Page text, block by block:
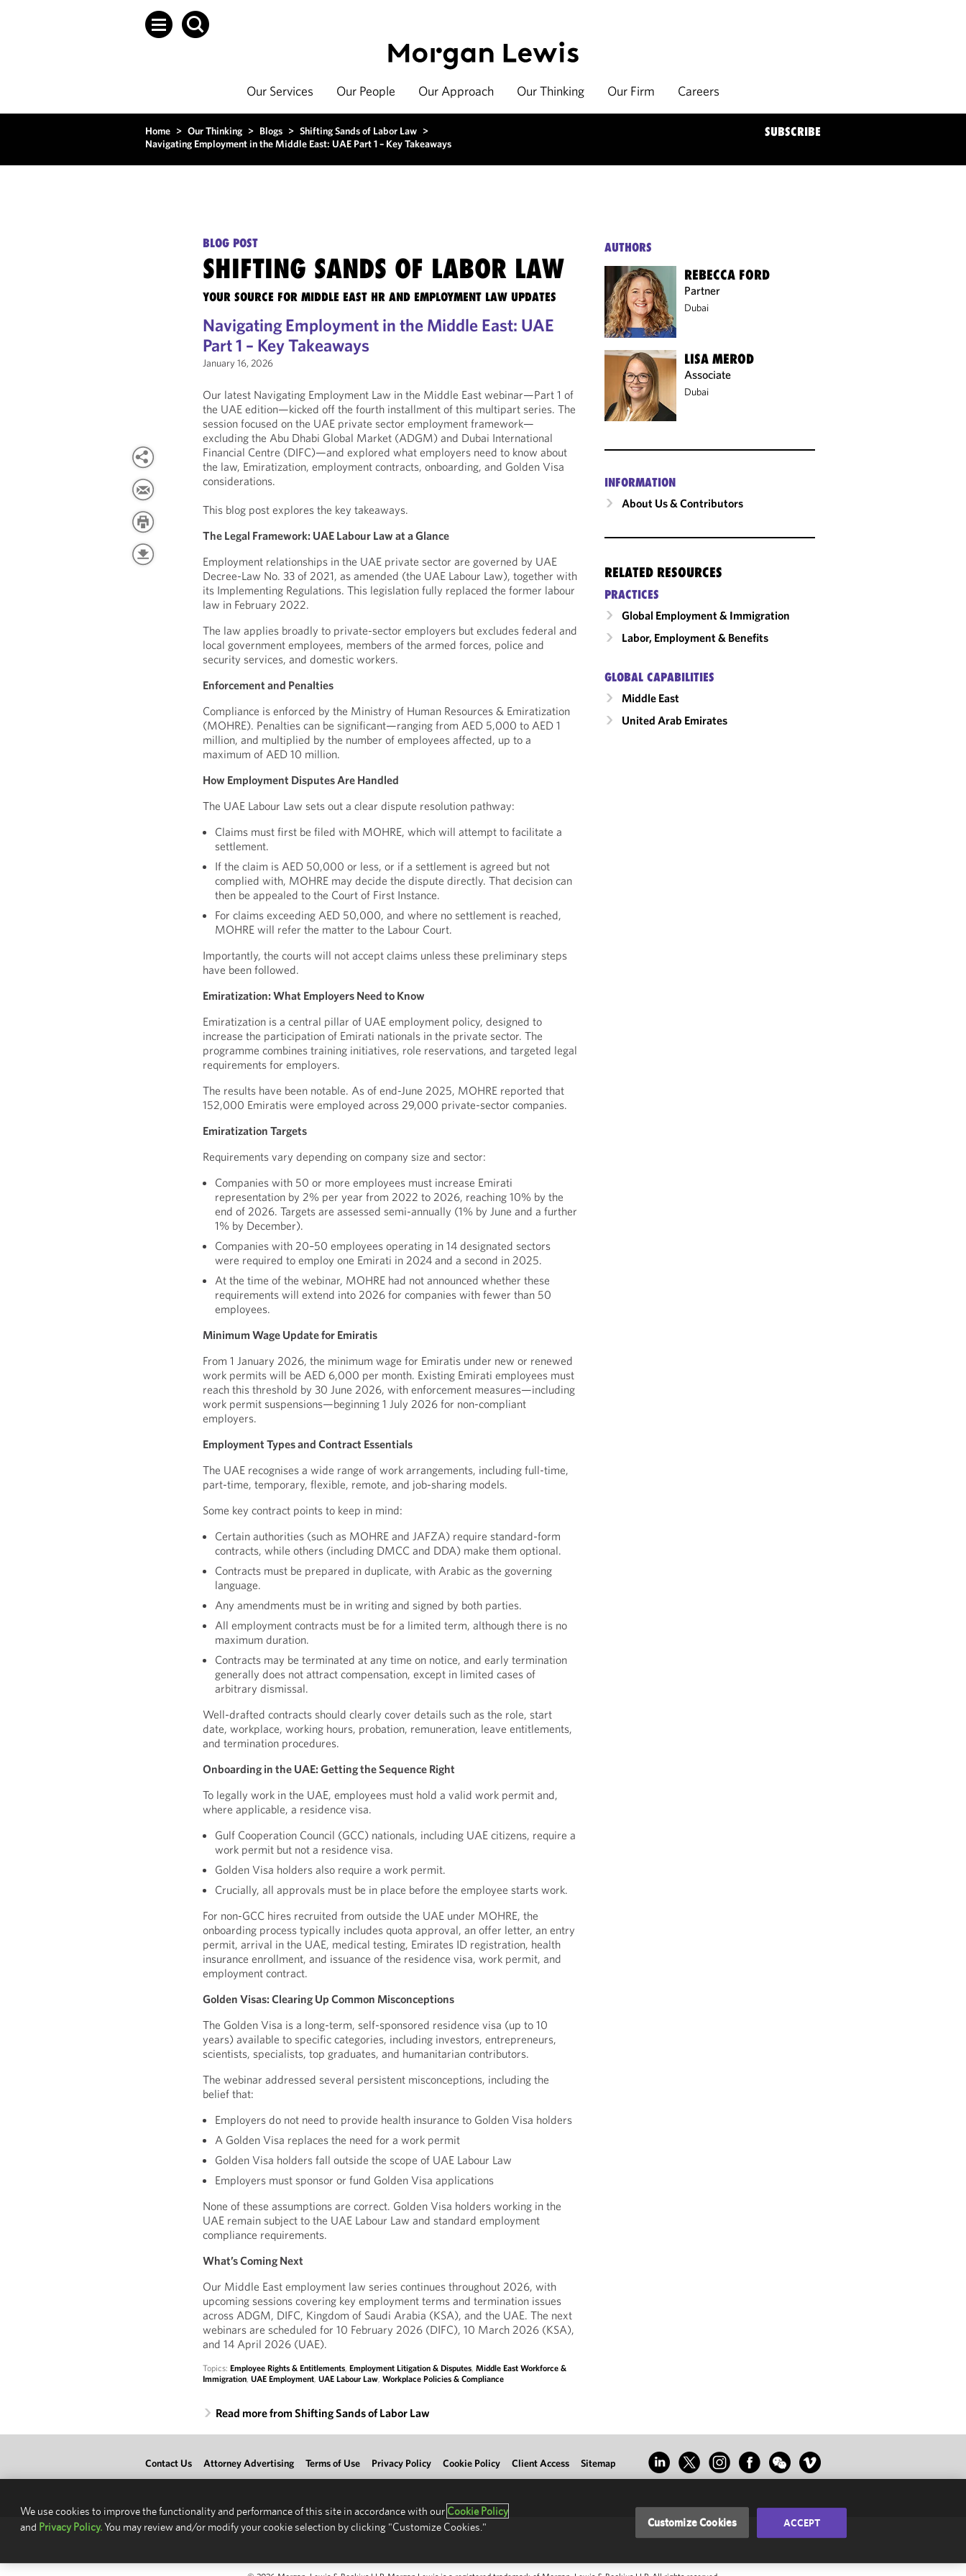
Our Services Our People Our Approach Our Thinking Our Firm Careers
Home > Our Thinking > Blogs > Shifting Sands of Labor Law >
Navigating Employment in the Middle East: UAE Part 1 – Key Takeaways
SUBSCRIBE
BLOG POST
SHIFTING SANDS OF LABOR LAW
YOUR SOURCE FOR MIDDLE EAST HR AND EMPLOYMENT LAW UPDATES
Navigating Employment in the Middle East: UAE
Part 1 – Key Takeaways
January 16, 2026
Our latest Navigating Employment Law in the Middle East webinar—Part 1 of
the UAE edition—kicked off the fourth installment of this multipart series. The
session focused on the UAE private sector employment framework—
excluding the Abu Dhabi Global Market (ADGM) and Dubai International
Financial Centre (DIFC)—and explored what employers need to know about
the law, Emiratization, employment contracts, onboarding, and Golden Visa
considerations.
This blog post explores the key takeaways.
The Legal Framework: UAE Labour Law at a Glance
Employment relationships in the UAE private sector are governed by UAE
Decree-Law No. 33 of 2021, as amended (the UAE Labour Law), together with
its Implementing Regulations. This legislation fully replaced the former labour
law in February 2022.
The law applies broadly to private-sector employers but excludes federal and
local government employees, members of the armed forces, police and
security services, and domestic workers.
Enforcement and Penalties
Compliance is enforced by the Ministry of Human Resources & Emiratization
(MOHRE). Penalties can be significant—ranging from AED 5,000 to AED 1
million, and multiplied by the number of employees affected, up to a
maximum of AED 10 million.
How Employment Disputes Are Handled
The UAE Labour Law sets out a clear dispute resolution pathway:
Claims must first be filed with MOHRE, which will attempt to facilitate a
settlement.
If the claim is AED 50,000 or less, or if a settlement is agreed but not
complied with, MOHRE may decide the dispute directly. That decision can
then be appealed to the Court of First Instance.
For claims exceeding AED 50,000, and where no settlement is reached,
MOHRE will refer the matter to the Labour Court.
Importantly, the courts will not accept claims unless these preliminary steps
have been followed.
Emiratization: What Employers Need to Know
Emiratization is a central pillar of UAE employment policy, designed to
increase the participation of Emirati nationals in the private sector. The
programme combines training initiatives, role reservations, and targeted legal
requirements for employers.
The results have been notable. As of end-June 2025, MOHRE reported that
152,000 Emiratis were employed across 29,000 private-sector companies.
Emiratization Targets
Requirements vary depending on company size and sector:
Companies with 50 or more employees must increase Emirati
representation by 2% per year from 2022 to 2026, reaching 10% by the
end of 2026. Targets are assessed semi-annually (1% by June and a further
1% by December).
Companies with 20–50 employees operating in 14 designated sectors
were required to employ one Emirati in 2024 and a second in 2025.
At the time of the webinar, MOHRE had not announced whether these
requirements will extend into 2026 for companies with fewer than 50
employees.
Minimum Wage Update for Emiratis
From 1 January 2026, the minimum wage for Emiratis under new or renewed
work permits will be AED 6,000 per month. Existing Emirati employees must
reach this threshold by 30 June 2026, with enforcement measures—including
work permit suspensions—beginning 1 July 2026 for non-compliant
employers.
Employment Types and Contract Essentials
The UAE recognises a wide range of work arrangements, including full-time,
part-time, temporary, flexible, remote, and job-sharing models.
Some key contract points to keep in mind:
Certain authorities (such as MOHRE and JAFZA) require standard-form
contracts, while others (including DMCC and DDA) make them optional.
Contracts must be prepared in duplicate, with Arabic as the governing
language.
Any amendments must be in writing and signed by both parties.
All employment contracts must be for a limited term, although there is no
maximum duration.
Contracts may be terminated at any time on notice, and early termination
generally does not attract compensation, except in limited cases of
arbitrary dismissal.
Well-drafted contracts should clearly cover details such as the role, start
date, workplace, working hours, probation, remuneration, leave entitlements,
and termination procedures.
Onboarding in the UAE: Getting the Sequence Right
To legally work in the UAE, employees must hold a valid work permit and,
where applicable, a residence visa.
Gulf Cooperation Council (GCC) nationals, including UAE citizens, require a
work permit but not a residence visa.
Golden Visa holders also require a work permit.
Crucially, all approvals must be in place before the employee starts work.
For non-GCC hires recruited from outside the UAE under MOHRE, the
onboarding process typically includes quota approval, an offer letter, an entry
permit, arrival in the UAE, medical testing, Emirates ID registration, health
insurance enrollment, and issuance of the residence visa, work permit, and
employment contract.
Golden Visas: Clearing Up Common Misconceptions
The Golden Visa is a long-term, self-sponsored residence visa (up to 10
years) available to specific categories, including investors, entrepreneurs,
scientists, specialists, top graduates, and humanitarian contributors.
The webinar addressed several persistent misconceptions, including the
belief that:
Employers do not need to provide health insurance to Golden Visa holders
A Golden Visa replaces the need for a work permit
Golden Visa holders fall outside the scope of UAE Labour Law
Employers must sponsor or fund Golden Visa applications
None of these assumptions are correct. Golden Visa holders working in the
UAE remain subject to the UAE Labour Law and standard employment
compliance requirements.
What’s Coming Next
Our Middle East employment law series continues throughout 2026, with
upcoming sessions covering key employment terms and termination issues
across ADGM, DIFC, Kingdom of Saudi Arabia (KSA), and the UAE. The next
webinars are scheduled for 10 February 2026 (DIFC), 10 March 2026 (KSA),
and 14 April 2026 (UAE).
Topics:Employee Rights & Entitlements,Employment Litigation & Disputes,Middle East Workforce &
Immigration,UAE Employment,UAE Labour Law,Workplace Policies & Compliance
Read more from Shifting Sands of Labor Law
AUTHORS
REBECCA FORD
Partner
Dubai
LISA MEROD
Associate
Dubai
INFORMATION
About Us & Contributors
RELATED RESOURCES
PRACTICES
Global Employment & Immigration
Labor, Employment & Benefits
GLOBAL CAPABILITIES
Middle East
United Arab Emirates
Contact Us Attorney Advertising Terms of Use Privacy Policy Cookie Policy Client Access Sitemap
We use cookies to improve the functionality and performance of this site in accordance with our Cookie Policy
and Privacy Policy.You may review and/or modify your cookie selection by clicking "Customize Cookies." Customize Cookies ACCEPT